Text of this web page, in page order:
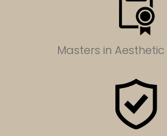
Masters in